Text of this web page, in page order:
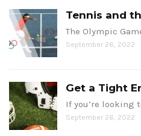
Tennis and
The Olympic
September 26, 2022
Get a Tight
If you’re looking
September 26, 2022